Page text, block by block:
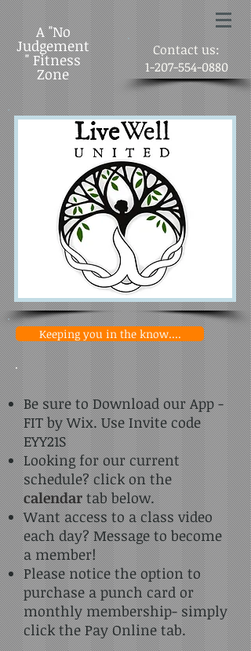
A "No
Judgement
" Fitness
Zone
Contact us:
1-207-554-0880
Keeping you in the know....
Be sure to Download our App -
FIT by Wix. Use Invite code
EYY21S
Looking for our current
schedule? click on the
calendartab below.
Want access to a class video
each day? Message to become
a member!
Please notice the option to
purchase a punch card or
monthly membership- simply
click the Pay Online tab.